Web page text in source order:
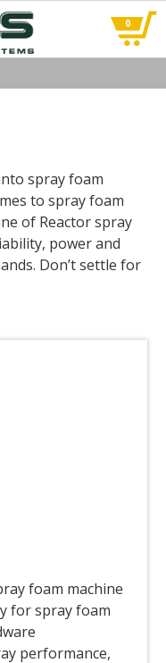
0
spray foam
to spray foam
of Reactor spray
power and
Don’t settle for
foam machine
for spray foam
performance,